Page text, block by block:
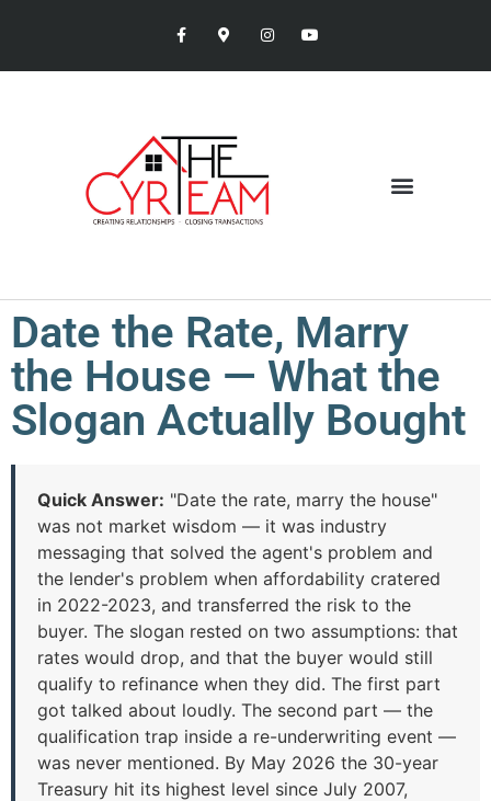
Date the Rate, Marry
the House — What the
Slogan Actually Bought
Quick Answer: "Date the rate, marry the house"
was not market wisdom — it was industry
messaging that solved the agent's problem and
the lender's problem when affordability cratered
in 2022-2023, and transferred the risk to the
buyer. The slogan rested on two assumptions: that
rates would drop, and that the buyer would still
qualify to refinance when they did. The first part
got talked about loudly. The second part — the
qualification trap inside a re-underwriting event —
was never mentioned. By May 2026 the 30-year
Treasury hit its highest level since July 2007,